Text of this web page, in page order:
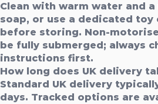
Clean with warm water and
soap, or use a dedicated toy
before storing. Non-
be fully submerged; always
instructions first.
How long does UK delivery
Standard UK delivery
days. Tracked options are